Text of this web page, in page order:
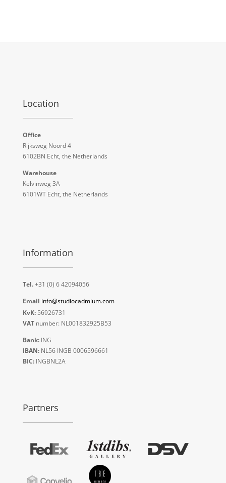
Location
Office
Rijksweg Noord 4
6102BN Echt, the Netherlands
Warehouse
Kelvinweg 3A
6101WT Echt, the Netherlands
Information
Tel.+31 (0) 6 42094056
Email info@studiocadmium.com
KvK:56926731
VATnumber: NL001832925B53
Bank:ING
IBAN:NL56 INGB 0006596661
BIC:INGBNL2A
Partners